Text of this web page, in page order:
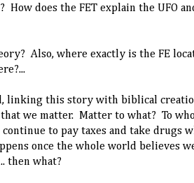
How does the FET explain the UFO
Also, where exactly is the FE
linking this story with biblical
we matter. Matter to what? To
to pay taxes and take drugs
once the whole world believes
then what?